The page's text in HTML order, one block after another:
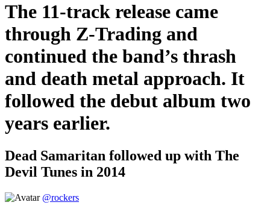
The 11-track release came
through Z-Trading and
continued the band’s thrash
and death metal approach. It
followed the debut album two
years earlier.
Dead Samaritan followed up with The
Devil Tunes in 2014
@rockers